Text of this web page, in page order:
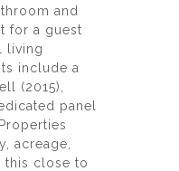
and
for a guest
living
include a
(2015),
panel
acreage,
this close to